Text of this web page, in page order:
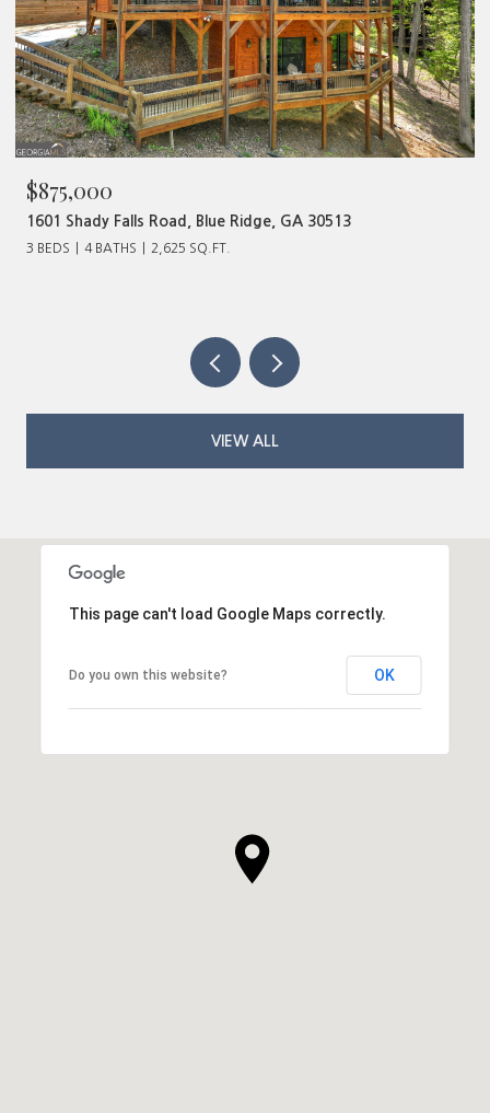
Falls Road, Blue Ridge, GA 30513
4 BATHS 2,625 SQ.FT.
VIEW ALL
This page can't load Google Maps correctly.
Do you own this website? OK